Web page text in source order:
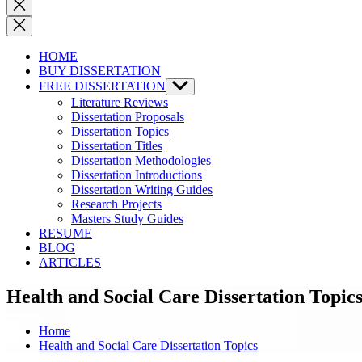
Close
search
HOME
BUY DISSERTATION
FREE DISSERTATION Show
sub
menu
Literature Reviews
Dissertation Proposals
Dissertation Topics
Dissertation Titles
Dissertation Methodologies
Dissertation Introductions
Dissertation Writing Guides
Research Projects
Masters Study Guides
RESUME
BLOG
ARTICLES
Health and Social Care Dissertation Topics
Home
Health and Social Care Dissertation Topics